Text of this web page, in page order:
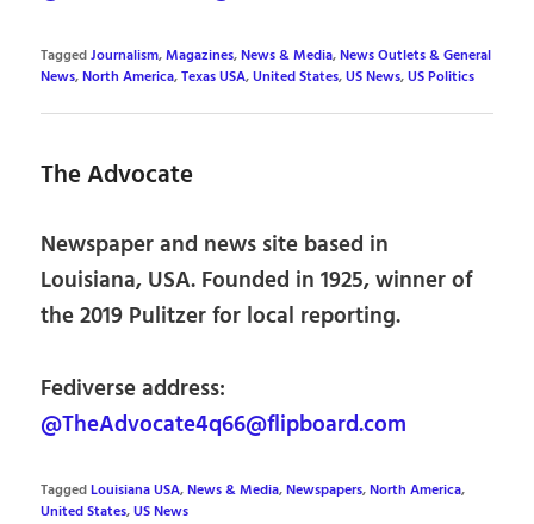
TaggedJournalism,Magazines,News & Media,News Outlets & General
News,North America,Texas USA,United States,US News,US Politics
The Advocate
Newspaper and news site based in
Louisiana, USA. Founded in 1925, winner of
the 2019 Pulitzer for local reporting.
Fediverse address:
@TheAdvocate4q66@flipboard.com
TaggedLouisiana USA,News & Media,Newspapers,North America,
United States,US News